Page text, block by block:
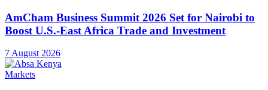
AmCham Business Summit 2026 Set for Nairobi to
Boost U.S.-East Africa Trade and Investment
7 August 2026
Markets